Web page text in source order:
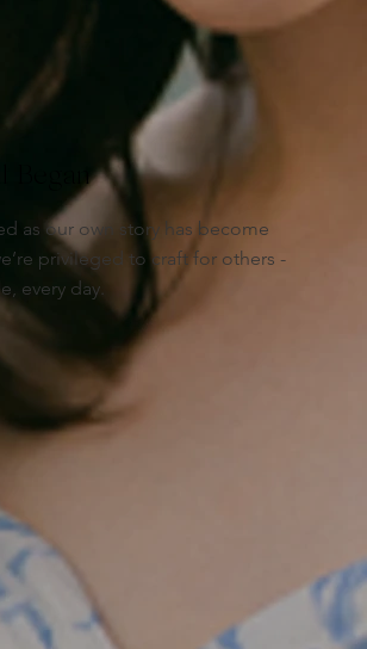
Began
as our own story has become
privileged to craft for others -
every day.